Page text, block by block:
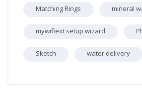
Matching Rings mineral
mywifiext setup wizard
Sketch water delivery